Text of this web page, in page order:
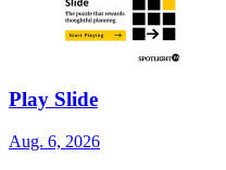
Play Slide
Aug. 6, 2026